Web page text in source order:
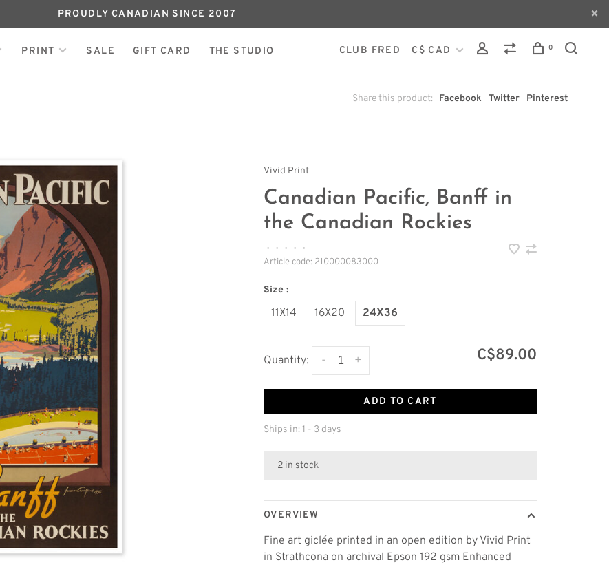
PROUDLY CANADIAN SINCE 2007
PRINT SALE GIFT CARD THE STUDIO CLUB FRED C$ CAD 0
Share this product: Facebook Twitter Pinterest
Vivid Print
Canadian Pacific, Banff in
the Canadian Rockies
• • • •
•
Article code: 210000083000
Size :
11X14 16X20 24X36
Quantity: +
- C$89.00
ADD TO CART
Ships in: 1 - 3 days
2 in stock
OVERVIEW
Fine art giclée printed in an open edition by Vivid Print
in Strathcona on archival Epson 192 gsm Enhanced